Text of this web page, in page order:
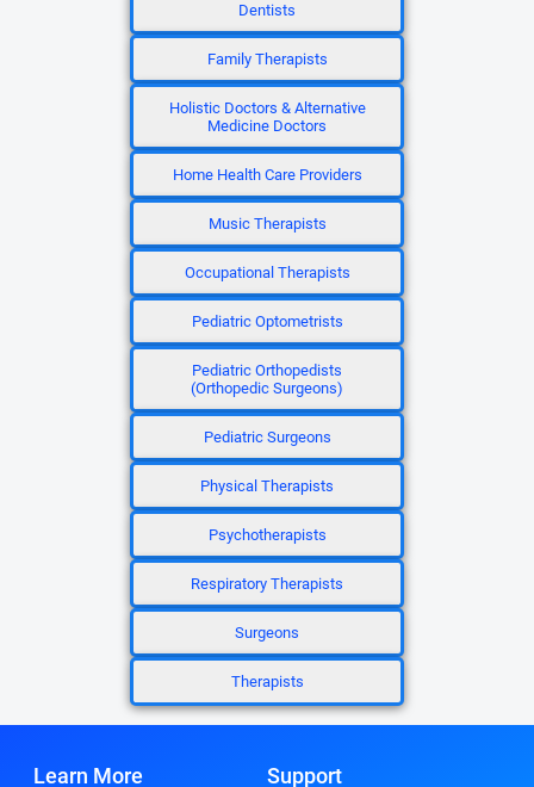
Dentists
Family Therapists
Holistic Doctors & Alternative
Medicine Doctors
Home Health Care Providers
Music Therapists
Occupational Therapists
Pediatric Optometrists
Pediatric Orthopedists
(Orthopedic Surgeons)
Pediatric Surgeons
Physical Therapists
Psychotherapists
Respiratory Therapists
Surgeons
Therapists
Learn More Support